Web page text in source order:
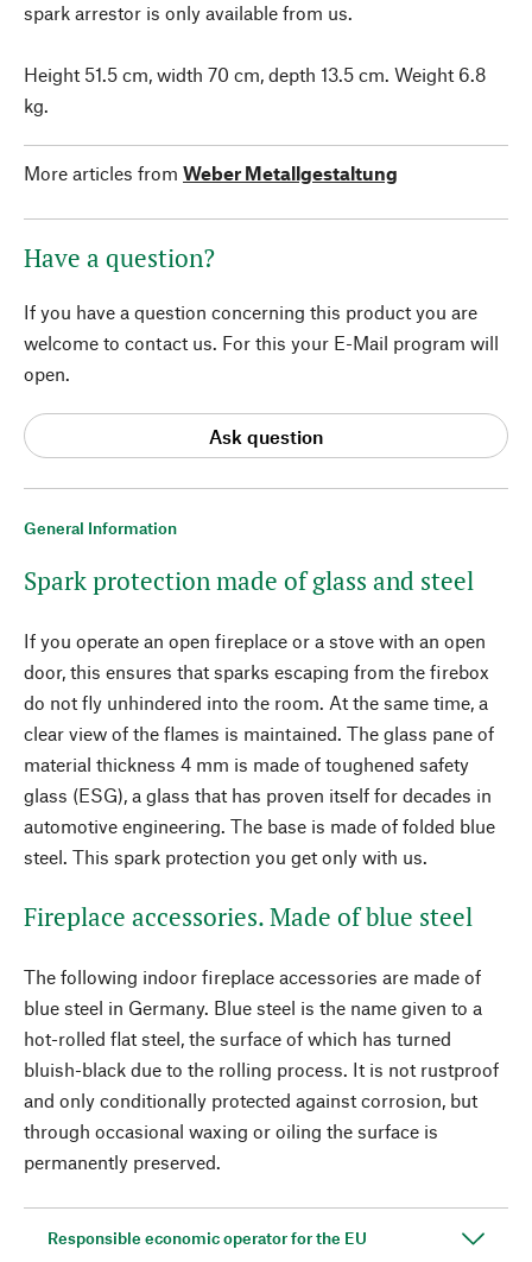
General Information
Spark protection made of glass and steel
If you operate an open fireplace or a stove with an open
door, this ensures that sparks escaping from the firebox
do not fly unhindered into the room. At the same time, a
clear view of the flames is maintained. The glass pane of
material thickness 4 mm is made of toughened safety
glass (ESG), a glass that has proven itself for decades in
automotive engineering. The base is made of folded blue
steel. This spark protection you get only with us.
Fireplace accessories. Made of blue steel
The following indoor fireplace accessories are made of
blue steel in Germany. Blue steel is the name given to a
hot-rolled flat steel, the surface of which has turned
bluish-black due to the rolling process. It is not rustproof
and only conditionally protected against corrosion, but
through occasional waxing or oiling the surface is
permanently preserved.
Responsible economic operator for the EU
spark arrestor is only available from us.
Height 51.5 cm, width 70 cm, depth 13.5 cm. Weight 6.8
kg.
More articles from Weber Metallgestaltung
Have a question?
If you have a question concerning this product you are
welcome to contact us. For this your E-Mail program will
open.
Ask question